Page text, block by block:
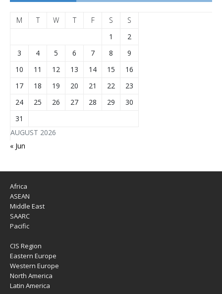
AUGUST 2026
M T W T F S
S
1
2
3
4 5 6 7 8
9
10
11 12 13 14 15
16
17
18 19 20 21 22
23
24
25 26 27 28 29
30
31
« Jun
Africa
ASEAN
Middle East
SAARC
Pacific
CIS Region
Eastern Europe
Western Europe
North America
Latin America